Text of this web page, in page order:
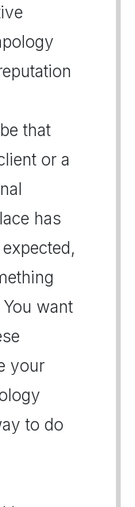
that
or a
has
want
your
to do